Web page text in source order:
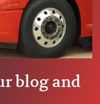
blog and